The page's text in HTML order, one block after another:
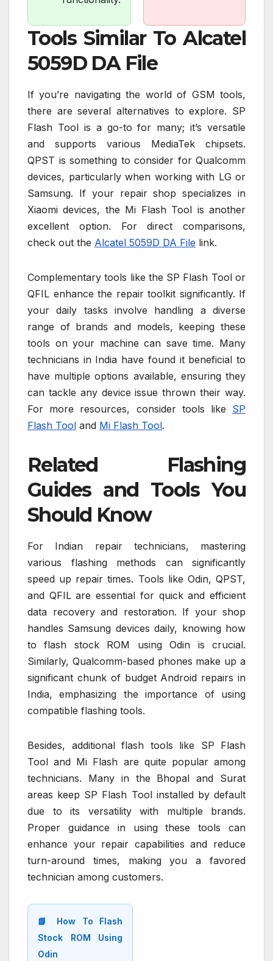
Tools Similar To Alcatel
5059D DA File
If you’re navigating the world of GSM tools,
there are several alternatives to explore. SP
Flash Tool is a go-to for many; it’s versatile
and supports various MediaTek chipsets.
QPST is something to consider for Qualcomm
devices, particularly when working with LG or
Samsung. If your repair shop specializes in
Xiaomi devices, the Mi Flash Tool is another
excellent option. For direct comparisons,
check out the Alcatel 5059D DA File link.
Complementary tools like the SP Flash Tool or
QFIL enhance the repair toolkit significantly. If
your daily tasks involve handling a diverse
range of brands and models, keeping these
tools on your machine can save time. Many
technicians in India have found it beneficial to
have multiple options available, ensuring they
can tackle any device issue thrown their way.
For more resources, consider tools like SP
Flash Tool and Mi Flash Tool.
Related Flashing
Guides and Tools You
Should Know
For Indian repair technicians, mastering
various flashing methods can significantly
speed up repair times. Tools like Odin, QPST,
and QFIL are essential for quick and efficient
data recovery and restoration. If your shop
handles Samsung devices daily, knowing how
to flash stock ROM using Odin is crucial.
Similarly, Qualcomm-based phones make up a
significant chunk of budget Android repairs in
India, emphasizing the importance of using
compatible flashing tools.
Besides, additional flash tools like SP Flash
Tool and Mi Flash are quite popular among
technicians. Many in the Bhopal and Surat
areas keep SP Flash Tool installed by default
due to its versatility with multiple brands.
Proper guidance in using these tools can
enhance your repair capabilities and reduce
turn-around times, making you a favored
technician among customers.
📘 How To Flash
Stock ROM Using
Odin